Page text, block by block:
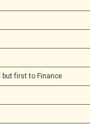
first to Finance